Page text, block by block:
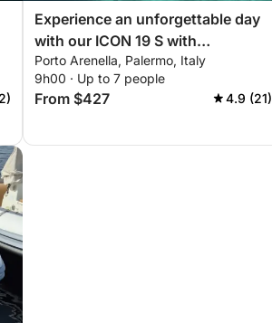
premium bedding,
20 km:
Experience an unforgettable day
with our ICON 19 S with
everything you need for a perfect
day of sailing!
Porto Arenella, Palermo, Italy
9h00 · Up to 7 people
From $427 4.9 (21)